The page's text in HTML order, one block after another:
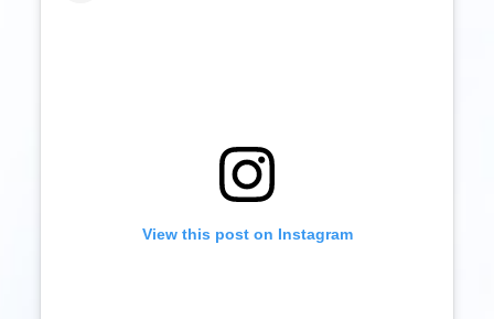
View this post on Instagram